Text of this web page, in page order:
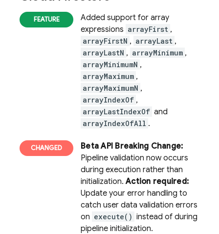
Added support for array
expressions arrayFirst ,
arrayFirstN , arrayLast ,
arrayLastN , arrayMinimum ,
arrayMinimumN ,
arrayMaximum ,
arrayMaximumN ,
arrayIndexOf ,
arrayLastIndexOf and
arrayIndexOfAll .
Beta API Breaking Change:
Pipeline validation now occurs
during execution rather than
initialization.Action required:
Update your error handling to
catch user data validation errors
on execute() instead of during
pipeline initialization.